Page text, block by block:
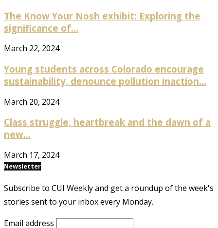
The Know Your Nosh exhibit: Exploring the
significance of...
March 22, 2024
Young students across Colorado encourage
sustainability, denounce pollution inaction...
March 20, 2024
Class struggle, heartbreak and the dawn of a
new...
March 17, 2024
Newsletter
Subscribe to CUI Weekly and get a roundup of the week's
stories sent to your inbox every Monday.
Email address